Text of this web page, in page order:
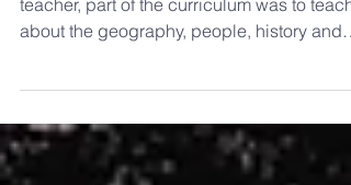
When I was a middle school social studies
teacher, part of the curriculum was to teach
culture...